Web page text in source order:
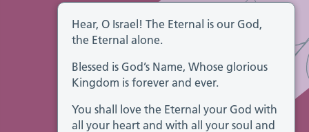
Hear, O Israel! The Eternal is our God,
the Eternal alone.
Blessed is God’s Name, Whose glorious
Kingdom is forever and ever.
You shall love the Eternal your God with
all your heart and with all your soul and